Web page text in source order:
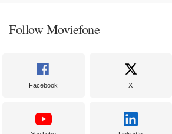
Follow Moviefone
Facebook X